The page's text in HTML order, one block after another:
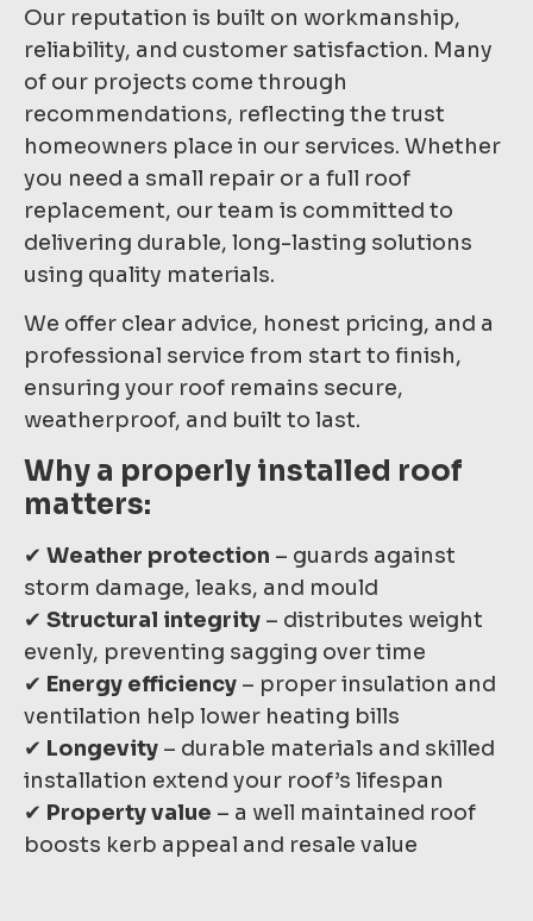
Our reputation is built on workmanship,
reliability, and customer satisfaction. Many
of our projects come through
recommendations, reflecting the trust
homeowners place in our services. Whether
you need a small repair or a full roof
replacement, our team is committed to
delivering durable, long-lasting solutions
using quality materials.
We offer clear advice, honest pricing, and a
professional service from start to finish,
ensuring your roof remains secure,
weatherproof, and built to last.
Why a properly installed roof
matters:
✔ Weather protection – guards against
storm damage, leaks, and mould
✔ Structural integrity – distributes weight
evenly, preventing sagging over time
✔ Energy efficiency – proper insulation and
ventilation help lower heating bills
✔ Longevity – durable materials and skilled
installation extend your roof’s lifespan
✔ Property value – a well maintained roof
boosts kerb appeal and resale value